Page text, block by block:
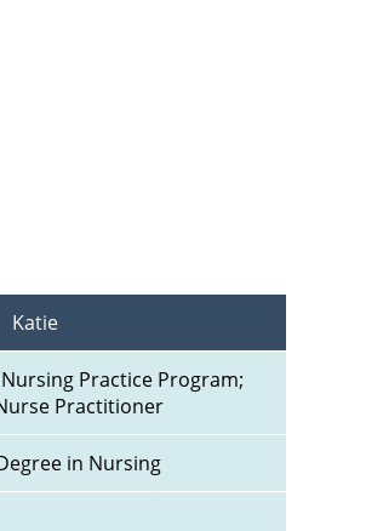
Katie
Practice Program;
Practitioner
in Nursing